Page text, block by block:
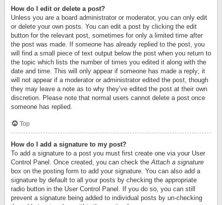
How do I edit or delete a post?
Unless you are a board administrator or moderator, you can only edit
or delete your own posts. You can edit a post by clicking the edit
button for the relevant post, sometimes for only a limited time after
the post was made. If someone has already replied to the post, you
will find a small piece of text output below the post when you return to
the topic which lists the number of times you edited it along with the
date and time. This will only appear if someone has made a reply; it
will not appear if a moderator or administrator edited the post, though
they may leave a note as to why they’ve edited the post at their own
discretion. Please note that normal users cannot delete a post once
someone has replied.
Top
How do I add a signature to my post?
To add a signature to a post you must first create one via your User
Control Panel. Once created, you can check theAttach a signature
box on the posting form to add your signature. You can also add a
signature by default to all your posts by checking the appropriate
radio button in the User Control Panel. If you do so, you can still
prevent a signature being added to individual posts by un-checking